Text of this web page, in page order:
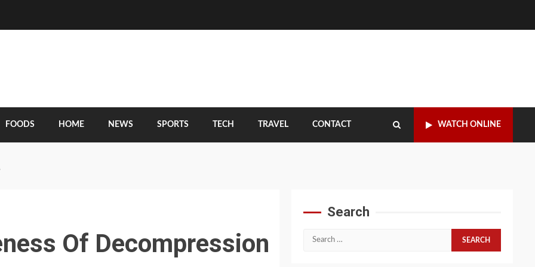
FOODS HOME NEWS SPORTS TECH TRAVEL CONTACT WATCH ONLINE
Of Decompression
Search
Search